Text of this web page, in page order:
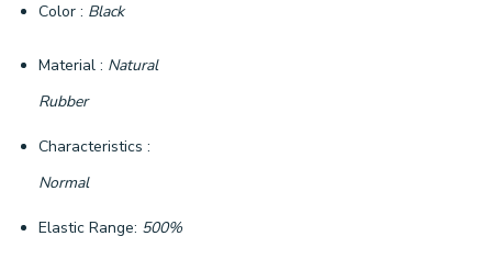
Color : Black
Material : Natural
Rubber
Characteristics :
Normal
Elastic Range: 500%